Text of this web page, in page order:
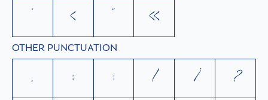
‘ ‹ “ «
OTHER PUNCTUATION
, ; : ! ¡
?